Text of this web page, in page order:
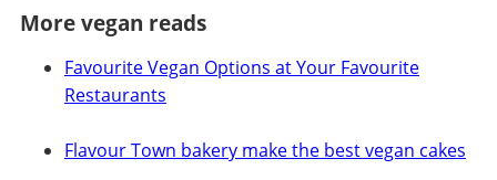
More vegan reads
Favourite Vegan Options at Your Favourite
Restaurants
Flavour Town bakery make the best vegan cakes